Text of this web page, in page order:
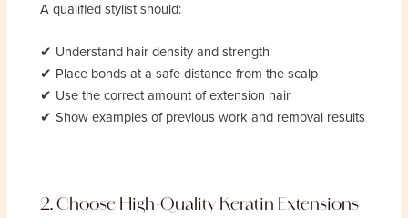
A qualified stylist should:
✔ Understand hair density and strength
✔ Place bonds at a safe distance from the scalp
✔ Use the correct amount of extension hair
✔ Show examples of previous work and removal results
2. Choose High-Quality Keratin Extensions